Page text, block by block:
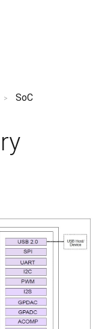
>
SoC